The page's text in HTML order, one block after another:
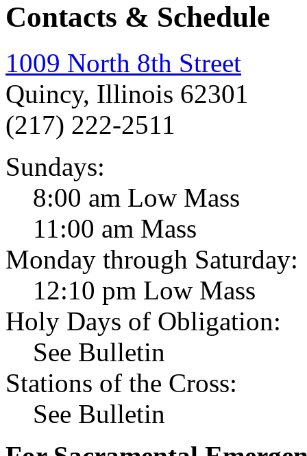
Contacts & Schedule
1009 North 8th Street
Quincy, Illinois 62301
(217) 222-2511
Sundays:
8:00 am Low Mass
11:00 am Mass
Monday through Saturday:
12:10 pm Low Mass
Holy Days of Obligation:
See Bulletin
Stations of the Cross:
See Bulletin